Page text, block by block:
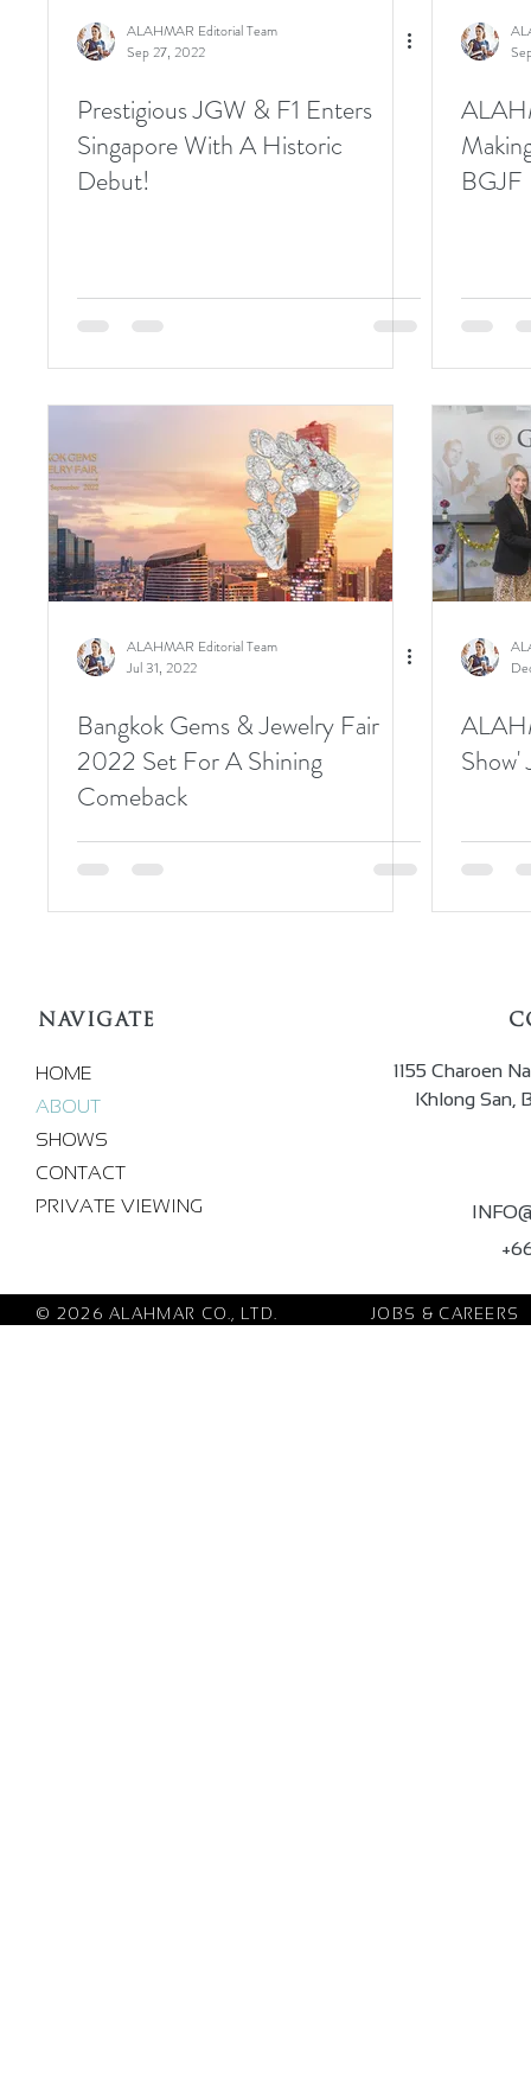
ALAHMAR Editorial Team
Sep 27, 2022
Prestigious JGW & F1 Enters
Singapore With A Historic
Debut!
BGJF
ALAHMAR Editorial Team
Jul 31, 2022
Bangkok Gems & Jewelry Fair
2022 Set For A Shining
Comeback
Show'
NAVIGATE
HOME
ABOUT
SHOWS
CONTACT
PRIVATE VIEWING
1155 Charoen
Khlong San,
© 2026 ALAHMAR CO., LTD. JOBS & CAREERS